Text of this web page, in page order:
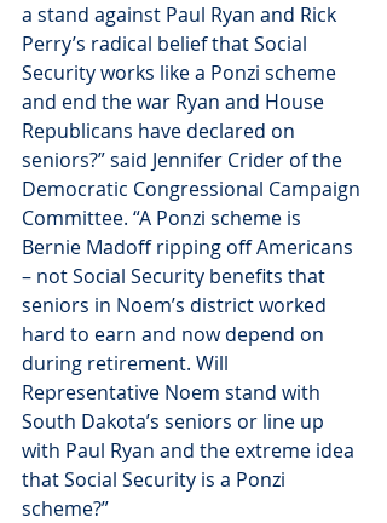
a stand against Paul Ryan and Rick
Perry’s radical belief that Social
Security works like a Ponzi scheme
and end the war Ryan and House
Republicans have declared on
seniors?” said Jennifer Crider of the
Democratic Congressional Campaign
Committee. “A Ponzi scheme is
Bernie Madoff ripping off Americans
– not Social Security benefits that
seniors in Noem’s district worked
hard to earn and now depend on
during retirement. Will
Representative Noem stand with
South Dakota’s seniors or line up
with Paul Ryan and the extreme idea
that Social Security is a Ponzi
scheme?”